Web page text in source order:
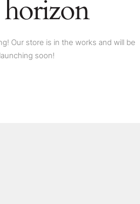
Our store is in the works and will be
launching soon!